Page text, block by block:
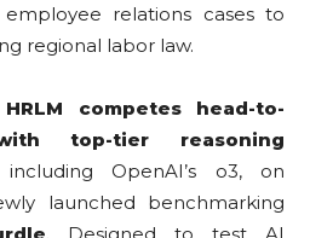
employee relations cases to
regional labor law.
HRLM competes head-to-
top-tier reasoning
OpenAI’s o3, on
launched benchmarking